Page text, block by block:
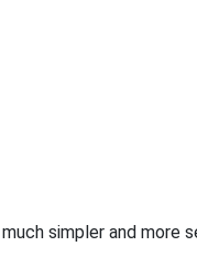
simpler and more